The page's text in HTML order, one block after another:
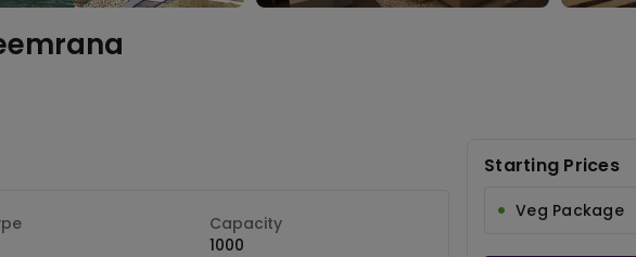
Capacity
1000
Starting Prices
Veg Package